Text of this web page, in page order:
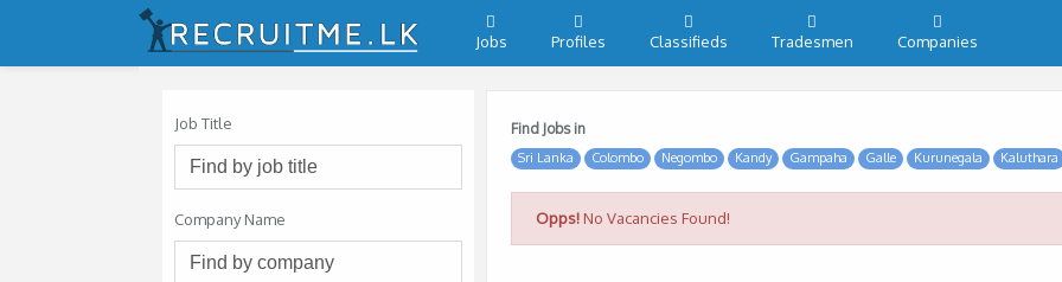
Jobs Profiles Classifieds Tradesmen Companies
Job Title
Company Name
Find Jobs in
Sri Lanka Colombo Negombo Kandy Gampaha Galle Kurunegala Kaluthara
Opps!No Vacancies Found!